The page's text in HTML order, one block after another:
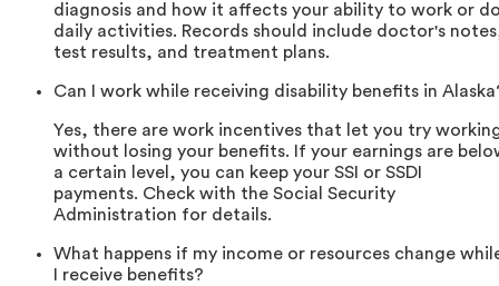
diagnosis and how it affects your ability to work or
daily activities. Records should include doctor's
test results, and treatment plans.
Can I work while receiving disability benefits in
Yes, there are work incentives that let you try
without losing your benefits. If your earnings are
a certain level, you can keep your SSI or SSDI
payments. Check with the Social Security
Administration for details.
What happens if my income or resources change
I receive benefits?